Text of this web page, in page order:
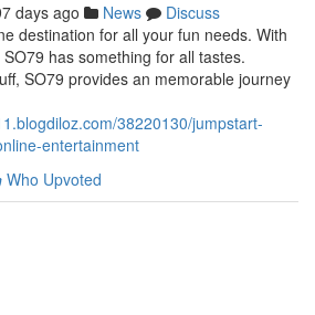
days ago News
Discuss
destination for all your fun needs. With
has something for all tastes.
SO79 provides an memorable journey
38220130/jumpstart-
entertainment
Who Upvoted